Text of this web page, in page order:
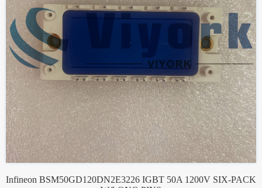
Infineon BSM50GD120DN2E3226 IGBT 50A 1200V SIX-PACK